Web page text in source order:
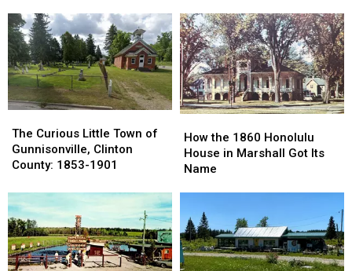
Canoe
Livery
Flourished:
1960s-
1980s
Canoe
Livery
Flourished:
1960s-
1980s
History
in
East
Lansing:
October
1966
History
in
East
Lansing:
October
1966
Curious
Little
Town
Gunnisonville,
Clinton
County:
1853-
1901
The Curious Little Town of
Gunnisonville, Clinton
County: 1853-1901
Curious
Little
Town
Gunnisonville,
Clinton
County:
1853-
1901
the
1860
Honolulu
Marshall
Got
Its
Name
How the 1860 Honolulu
House in Marshall Got Its
Name
the
1860
Honolulu
Marshall
Got
Its
Name